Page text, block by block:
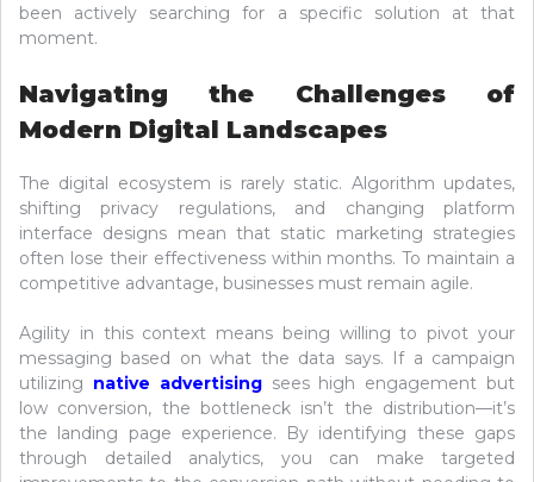
been actively searching for a specific solution at that
moment.
Navigating the Challenges of
Modern Digital Landscapes
The digital ecosystem is rarely static. Algorithm updates,
shifting privacy regulations, and changing platform
interface designs mean that static marketing strategies
often lose their effectiveness within months. To maintain a
competitive advantage, businesses must remain agile.
Agility in this context means being willing to pivot your
messaging based on what the data says. If a campaign
utilizing native advertisingsees high engagement but
low conversion, the bottleneck isn’t the distribution—it’s
the landing page experience. By identifying these gaps
through detailed analytics, you can make targeted